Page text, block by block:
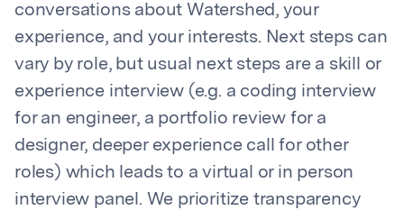
conversations about Watershed, your
experience, and your interests. Next steps can
vary by role, but usual next steps are a skill or
experience interview (e.g. a coding interview
for an engineer, a portfolio review for a
designer, deeper experience call for other
roles) which leads to a virtual or in person
interview panel. We prioritize transparency